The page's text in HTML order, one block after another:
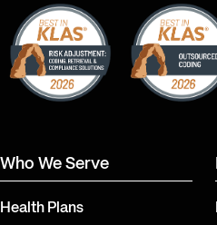
LinkedInYouTube
Who We Serve
Health Plans